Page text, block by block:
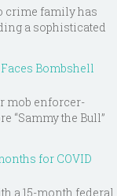
crime family has
a sophisticated
Bombshell
mob enforcer-
“Sammy the Bull”
for COVID
a 15-month federal